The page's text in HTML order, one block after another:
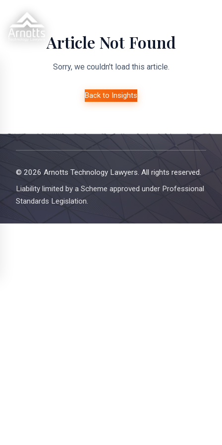
Article Not Found
Sorry, we couldn't load this article.
Back to Insights
© 2026 Arnotts Technology Lawyers. All rights reserved.
Liability limited by a Scheme approved under Professional
Standards Legislation.